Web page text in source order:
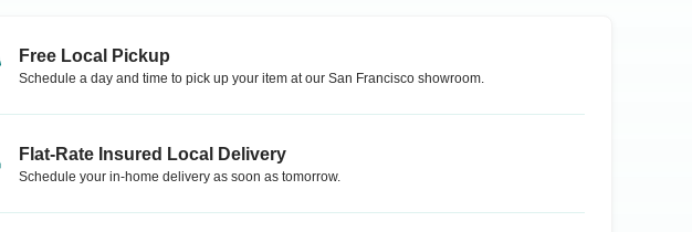
Free Local Pickup
Schedule a day and time to pick up your item at our San Francisco showroom.
Flat-Rate Insured Local Delivery
Schedule your in-home delivery as soon as tomorrow.